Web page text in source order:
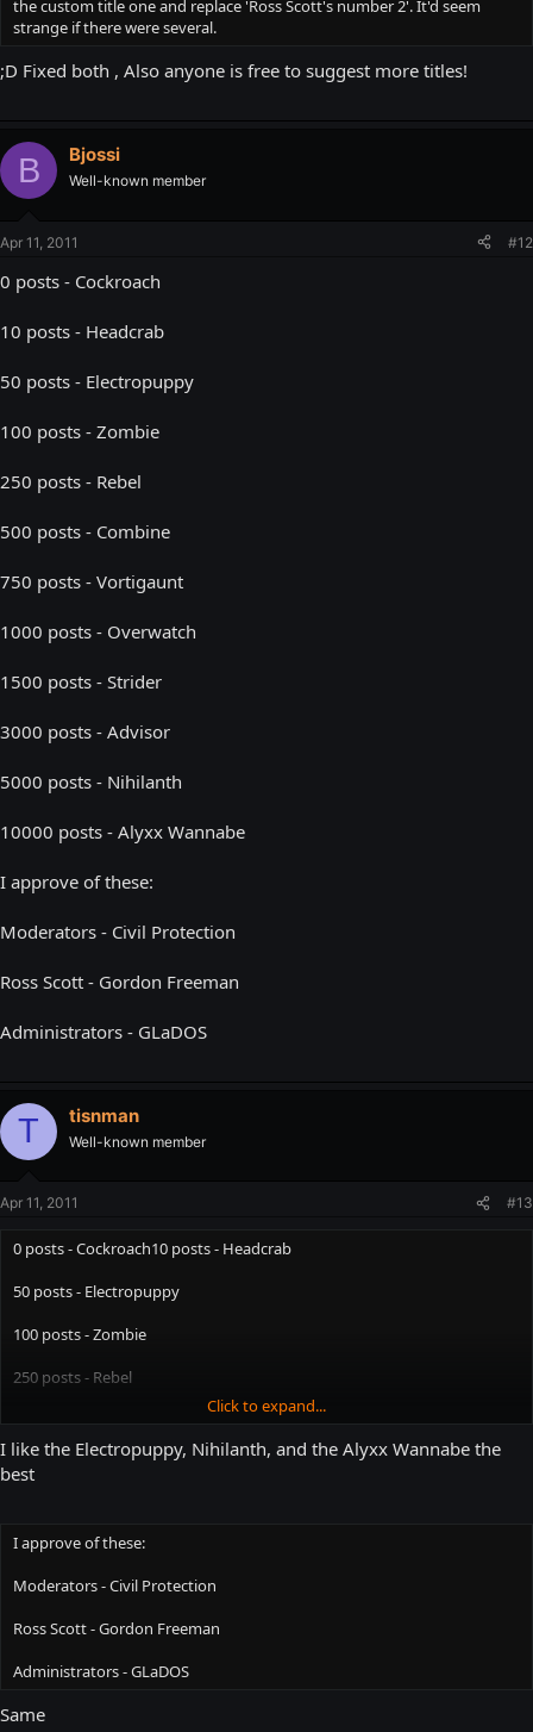
the custom title one and replace 'Ross Scott's number 2'. It'd seem
strange if there were several.
;D Fixed both , Also anyone is free to suggest more titles!
B Bjossi
Well-known member
Apr 11, 2011 #12
0 posts - Cockroach
10 posts - Headcrab
50 posts - Electropuppy
100 posts - Zombie
250 posts - Rebel
500 posts - Combine
750 posts - Vortigaunt
1000 posts - Overwatch
1500 posts - Strider
3000 posts - Advisor
5000 posts - Nihilanth
10000 posts - Alyxx Wannabe
I approve of these:
Moderators - Civil Protection
Ross Scott - Gordon Freeman
Administrators - GLaDOS
T tisnman
Well-known member
Apr 11, 2011 #13
0 posts - Cockroach10 posts - Headcrab
50 posts - Electropuppy
100 posts - Zombie
250 posts - Rebel
500 posts - Combine
750 posts - Vortigaunt
1500 posts - Strider
3000 posts - Advisor
5000 posts - Nihilanth
10000 posts - Alyxx Wannabe
Click to expand...
I like the Electropuppy, Nihilanth, and the Alyxx Wannabe the
best
I approve of these:
Moderators - Civil Protection
Ross Scott - Gordon Freeman
Administrators - GLaDOS
Same